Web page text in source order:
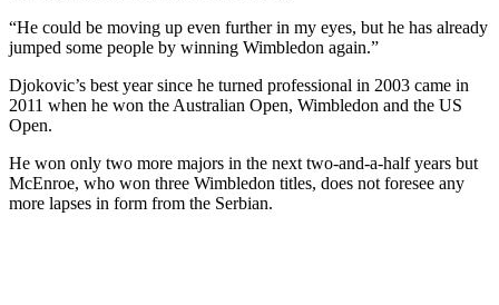
“He could be moving up even further in my eyes, but he has already
jumped some people by winning Wimbledon again.”
Djokovic’s best year since he turned professional in 2003 came in
2011 when he won the Australian Open, Wimbledon and the US
Open.
He won only two more majors in the next two-and-a-half years but
McEnroe, who won three Wimbledon titles, does not foresee any
more lapses in form from the Serbian.